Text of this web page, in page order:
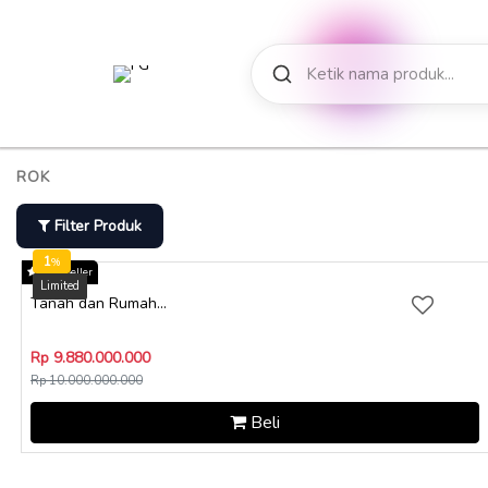
ROK
Filter Produk
1%
Star Seller
Tanah dan Rumah...
Rp 9.880.000.000
Rp 10.000.000.000
Beli